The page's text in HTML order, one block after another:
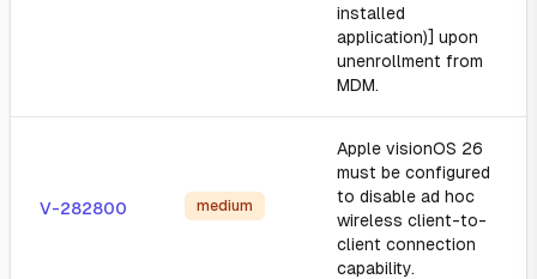
installed
application)] upon
unenrollment from
MDM.
V-282800 medium
Apple visionOS 26
must be configured
to disable ad hoc
wireless client-to-
client connection
capability.